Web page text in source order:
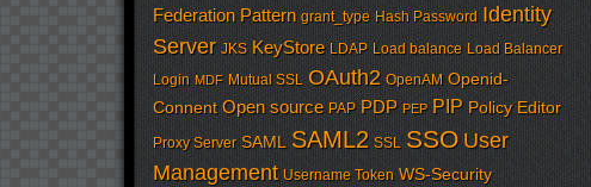
Federation Pattern grant_type Hash Password Identity
Server JKS KeyStore LDAP Load balance Load Balancer
Login MDF Mutual SSL OAuth2 OpenAM Openid-
Connent Open source PAP PDP PEP PIP Policy Editor
Proxy Server SAML SAML2 SSL SSO User
Management Username Token WS-Security